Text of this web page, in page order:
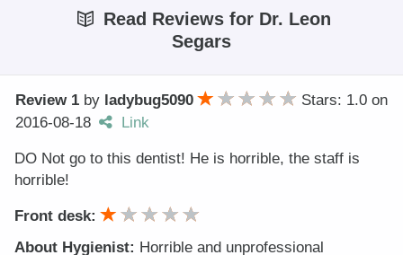
Read Reviews for Dr. Leon
Segars
Review 1 by ladybug5090 Stars: 1.0 on
2016-08-18
Link
DO Not go to this dentist! He is horrible, the staff is
horrible!
Front desk:
About Hygienist: Horrible and unprofessional